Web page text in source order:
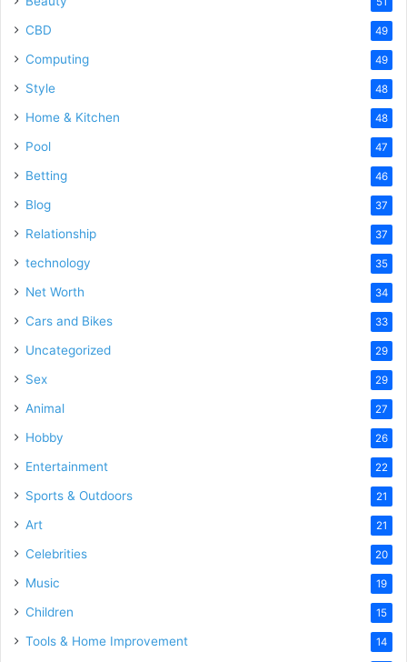
CBD 49
Computing 49
Style 48
Home & Kitchen 48
Pool 47
Betting 46
Blog 37
Relationship 37
technology 35
Net Worth 34
Cars and Bikes 33
Uncategorized 29
Sex 29
Animal 27
Hobby 26
Entertainment 22
Sports & Outdoors 21
Art 21
Celebrities 20
Music 19
Children 15
Tools & Home Improvement 14